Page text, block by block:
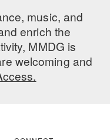
music, and
enrich the
MMDG is
welcoming and